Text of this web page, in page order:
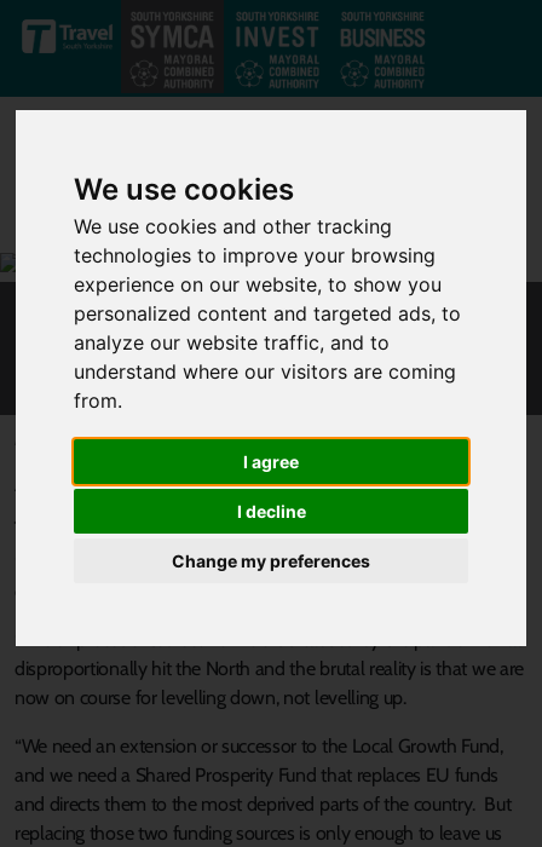
We use cookies
We use cookies and other tracking
technologies to improve your browsing
experience on our website, to show you
personalized content and targeted ads, to
analyze our website traffic, and to
understand where our visitors are coming
from.
I agree
I decline
Change my preferences
Skip to main content
MAYOR AND LEP CHAIR CALL FOR LEVELLING
UP COMMITMENT AT SPENDING REVIEW
Published 24 November 2020 at 11:21am
Ahead of the Spending Review, Sheffield City Region Mayor Dan
“Tomorrow the Government has an opportunity to show its
disproportionally hit the North and the brutal reality is that we are
now on course for levelling down, not levelling up.
“We need an extension or successor to the Local Growth Fund,
and we need a Shared Prosperity Fund that replaces EU funds
and directs them to the most deprived parts of the country. But
replacing those two funding sources is only enough to leave us